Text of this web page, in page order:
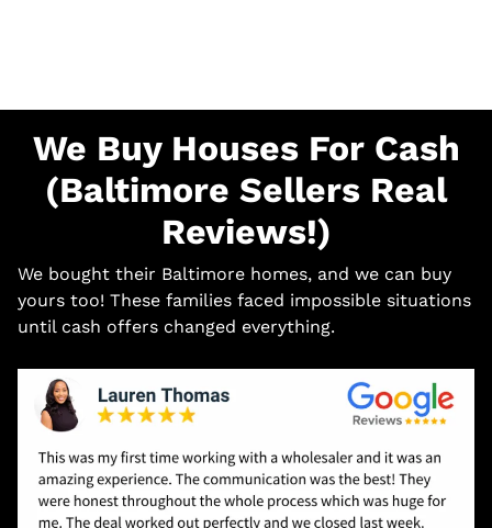
We Buy Houses For Cash
(Baltimore Sellers Real
Reviews!)
We bought their Baltimore homes, and we can buy
yours too! These families faced impossible situations
until cash offers changed everything.